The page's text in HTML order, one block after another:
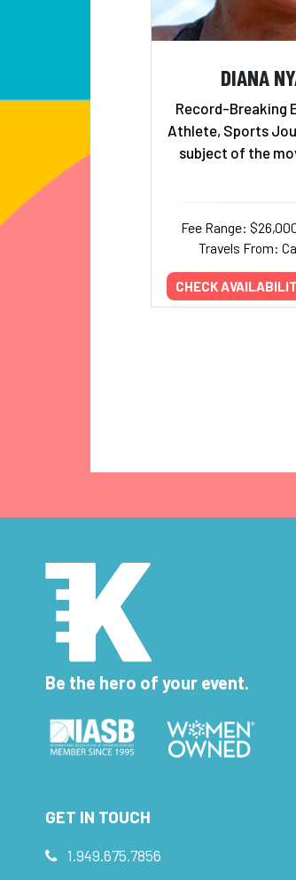
DIANA
Record-Breaking
Athlete, Sports
subject of the
Fee Range:
Travels From:
CHECK
Be the hero of your event.
GET IN TOUCH
1.949.675.7856